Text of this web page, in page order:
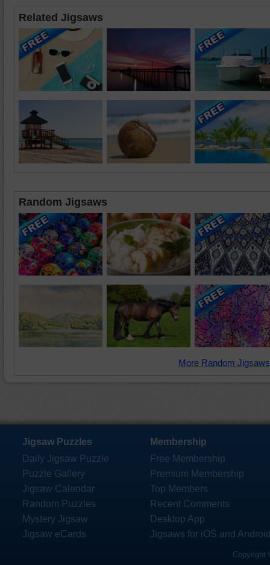
Related Jigsaws
Random Jigsaws
More Random
Jigsaw Puzzles
Daily Jigsaw Puzzle
Puzzle Gallery
Jigsaw Calendar
Random Puzzles
Mystery Jigsaw
Jigsaw eCards
Membership
Free Membership
Premium Membership
Top Members
Recent Comments
Desktop App
Jigsaws for iOS and
Copyright